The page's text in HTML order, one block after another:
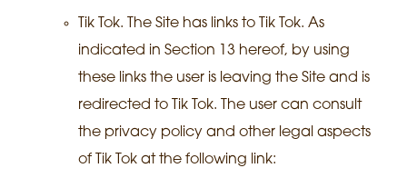
Tik Tok. The Site has links to Tik Tok. As
indicated in Section 13 hereof, by using
these links the user is leaving the Site and is
redirected to Tik Tok. The user can consult
the privacy policy and other legal aspects
of Tik Tok at the following link: